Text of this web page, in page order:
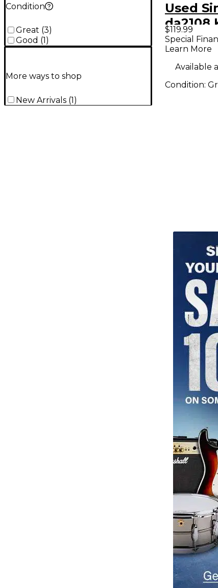
Condition
Great (3)
Good (1 )
More ways to shop
New Arrivals (1)
Used
da2108
Amp
$119.99
Special
Learn More
Available
Condition: